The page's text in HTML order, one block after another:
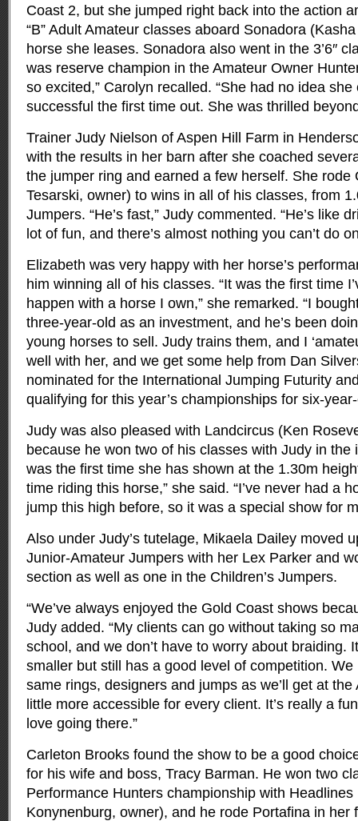
Coast 2, but she jumped right back into the action
“B” Adult Amateur classes aboard Sonadora
horse she leases. Sonadora also went in the 3’6″
was reserve champion in the Amateur Owner
so excited,” Carolyn recalled. “She had no idea
successful the first time out. She was thrilled
Trainer Judy Nielson of Aspen Hill Farm in
with the results in her barn after she coached
the jumper ring and earned a few herself. She rode
Tesarski, owner) to wins in all of his classes, from
Jumpers. “He’s fast,” Judy commented. “He’s like
lot of fun, and there’s almost nothing you can’t do
Elizabeth was very happy with her horse’s
him winning all of his classes. “It was the first time
happen with a horse I own,” she remarked. “I
three-year-old as an investment, and he’s been
young horses to sell. Judy trains them, and I
well with her, and we get some help from Dan
nominated for the International Jumping Futurity
qualifying for this year’s championships for six-
Judy was also pleased with Landcircus (Ken
because he won two of his classes with Judy in the
was the first time she has shown at the 1.30m
time riding this horse,” she said. “I’ve never had a
jump this high before, so it was a special show for
Also under Judy’s tutelage, Mikaela Dailey moved
Junior-Amateur Jumpers with her Lex Parker and
section as well as one in the Children’s Jumpers.
“We’ve always enjoyed the Gold Coast shows
Judy added. “My clients can go without taking so
school, and we don’t have to worry about braiding.
smaller but still has a good level of competition. We
same rings, designers and jumps as we’ll get at the
little more accessible for every client. It’s really a
love going there.”
Carleton Brooks found the show to be a good
for his wife and boss, Tracy Barman. He won two
Performance Hunters championship with Headlines
Konynenburg, owner), and he rode Portafina in her